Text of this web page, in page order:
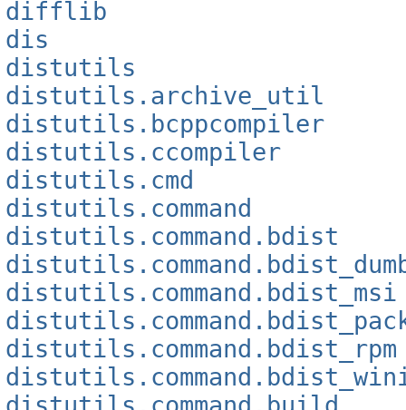
difflib
dis
distutils
distutils.archive_util
distutils.bcppcompiler
distutils.ccompiler
distutils.cmd
distutils.command
distutils.command.bdist
distutils.command.bdist_msi
distutils.command.bdist_rpm